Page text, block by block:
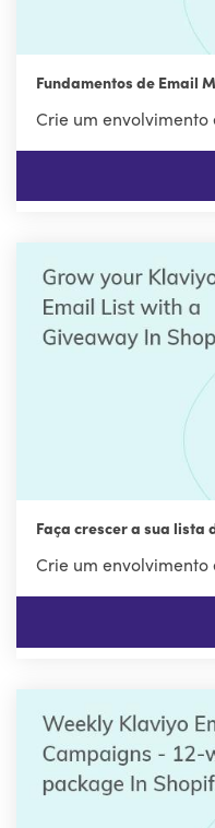
Fundamentos de Email
Crie um
Faça crescer a sua lista
Crie um